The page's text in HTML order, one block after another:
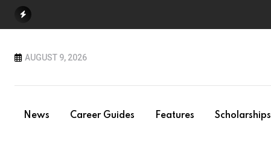
AUGUST 9, 2026
News Career Guides Features Scholarships